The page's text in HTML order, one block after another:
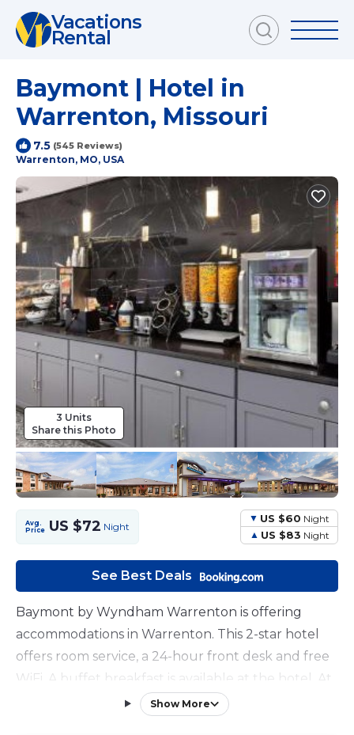
Vacations
Rental
Baymont | Hotel in
Warrenton, Missouri
7.5 (545 Reviews)
Warrenton, MO, USA
3 Units
Share this Photo
Avg.
Price US $72 Night
US $60 Night
US $83 Night
See Best Deals
Baymont by Wyndham Warrenton is offering
accommodations in Warrenton. This 2-star hotel
offers room service, a 24-hour front desk and free
WiFi. A buffet breakfast is available at the hotel. At
Baymont by Wyndham Warrenton guests are
Show More